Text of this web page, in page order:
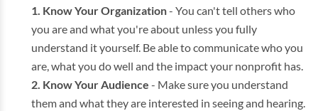
Know Your Organization- You can't tell others who
you are and what you're about unless you fully
understand it yourself. Be able to communicate who you
are, what you do well and the impact your nonprofit has.
Know Your Audience - Make sure you understand
them and what they are interested in seeing and hearing.